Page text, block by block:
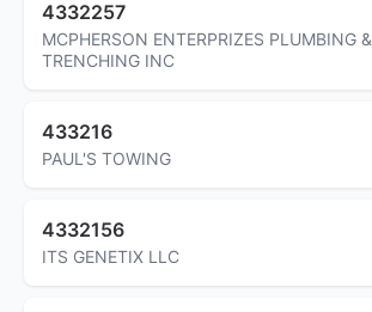
4332257
MCPHERSON ENTERPRIZES PLUMBING &
TRENCHING INC
433216
PAUL'S TOWING
4332156
ITS GENETIX LLC